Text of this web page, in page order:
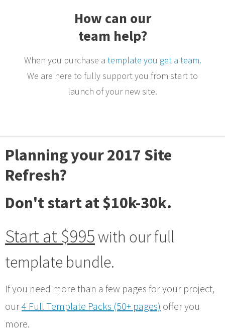
How can our
team help?
When you purchase a template you get a team.
We are here to fully support you from start to
launch of your new site.
Planning your 2017 Site
Refresh?
Don't start at $10k-30k.
Start at $995 with our full
template bundle.
If you need more than a few pages for your project,
our4 Full Template Packs (50+ pages) offer you
more.